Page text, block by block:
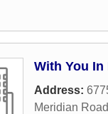
With You In
Address:
Meridian Road